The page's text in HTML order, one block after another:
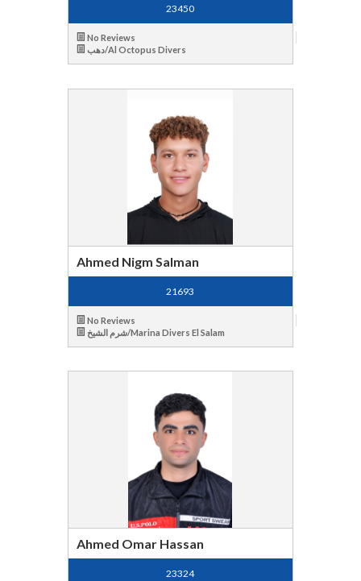
23450
No Reviews
دهب/Al Octopus Divers
Ahmed Nigm Salman
21693
No Reviews
شرم الشيخ/Marina Divers El Salam
Ahmed Omar Hassan
23324